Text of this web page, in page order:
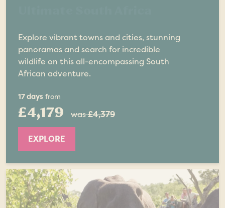
Explore vibrant towns and cities, stunning
panoramas and search for incredible
wildlife on this all-encompassing South
African adventure.
17 days from
£4,179 was£4,379
EXPLORE